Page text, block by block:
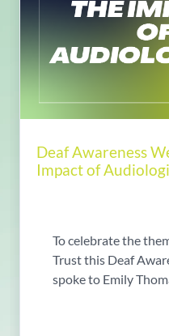
Deaf Awareness
Impact of
To celebrate the
Trust this Deaf
spoke to Emily